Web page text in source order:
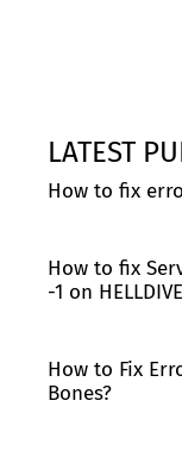
LATEST
How to fix
How to fix
-1 on
How to Fix
Bones?